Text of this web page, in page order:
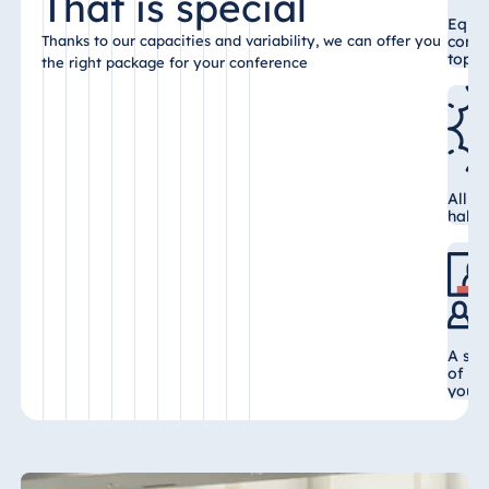
Malta
Antonine Hotel &
Spa Malta
Thanks to our capacities and variability, we can offer you
the right package for your conference
top-
All
hall
A
of
your